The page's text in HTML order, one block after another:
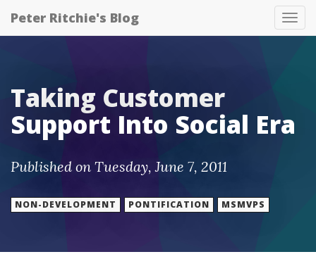
Peter Ritchie's Blog
Taking Customer
Support Into Social Era
Published on Tuesday, June 7, 2011
NON-DEVELOPMENT PONTIFICATION MSMVPS